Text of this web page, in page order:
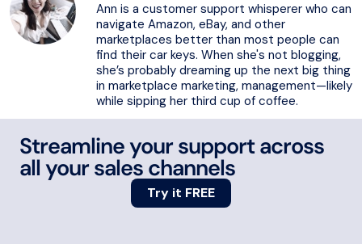
Ann is a customer support whisperer who can
navigate Amazon, eBay, and other
marketplaces better than most people can
find their car keys. When she's not blogging,
she’s probably dreaming up the next big thing
in marketplace marketing, management—likely
while sipping her third cup of coffee.
Streamline your support across
all your sales channels
Try it FREE